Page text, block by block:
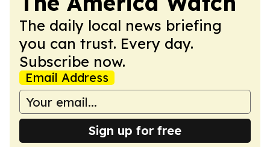
The daily local news briefing
you can trust. Every day.
Subscribe now.
Email Address
Sign up for free